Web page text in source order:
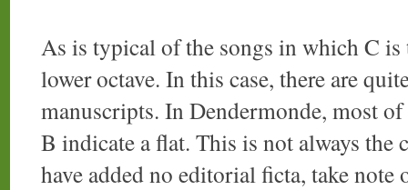
As is typical of the songs in which C
lower octave. In this case, there are
manuscripts. In Dendermonde, most
B indicate a flat. This is not always the
have added no editorial ficta, take